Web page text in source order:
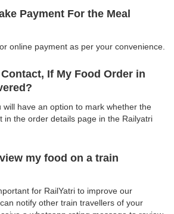
Payment For the Meal
online payment as per your convenience.
If My Food Order in
will have an option to mark whether the
in the order details page in the Railyatri
my food on a train
for RailYatri to improve our
notify other train travellers of your